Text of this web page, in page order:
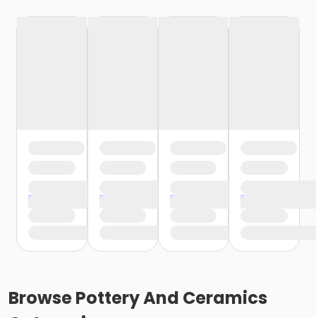
BrowsePottery And Ceramics